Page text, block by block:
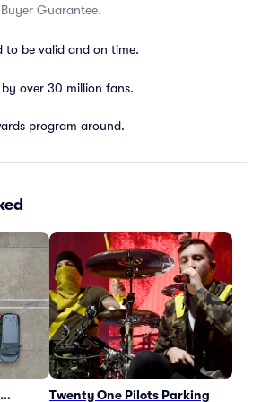
Guarantee.
to be valid and on time.
over 30 million fans.
program around.
Twenty One Pilots Parking